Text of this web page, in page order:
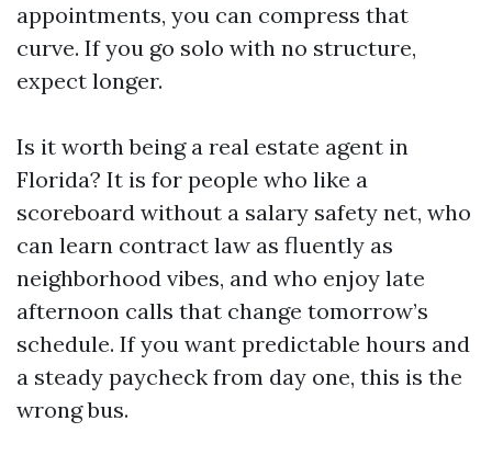
appointments, you can compress that
curve. If you go solo with no structure,
expect longer.
Is it worth being a real estate agent in
Florida? It is for people who like a
scoreboard without a salary safety net, who
can learn contract law as fluently as
neighborhood vibes, and who enjoy late
afternoon calls that change tomorrow’s
schedule. If you want predictable hours and
a steady paycheck from day one, this is the
wrong bus.